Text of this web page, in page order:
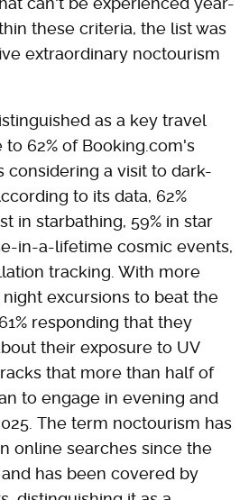
these criteria, the list was
extraordinary noctourism
as a key travel
62% of Booking.com's
considering a visit to dark-
to its data, 62%
in starbathing, 59% in star
in-a-lifetime cosmic events,
tracking. With more
night excursions to beat the
responding that they
their exposure to UV
that more than half of
to engage in evening and
The term noctourism has
online searches since the
has been covered by